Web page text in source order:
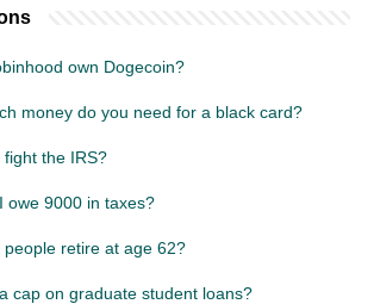
own Dogecoin?
money do you need for a black card?
fight the IRS?
owe 9000 in taxes?
people retire at age 62?
cap on graduate student loans?